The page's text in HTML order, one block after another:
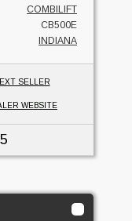
COMBILIFT
CB500E
INDIANA
SELLER
WEBSITE